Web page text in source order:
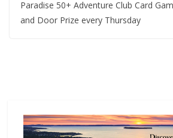
Paradise 50+ Adventure Club Card
and Door Prize every Thursday